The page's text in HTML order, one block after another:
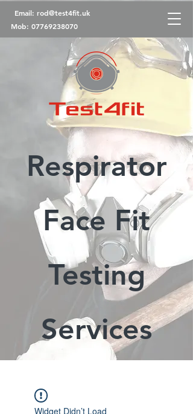
Email: rod@test4fit.uk
Mob: 07769238070
Respirator
Face Fit
Testing
Services
Widget Didn’t Load